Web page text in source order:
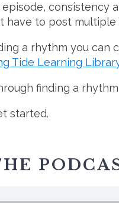
consistency
have to post multiple
a rhythm you can
Tide Learning
finding a
started.